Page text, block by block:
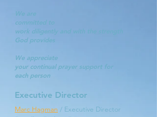
We are
committed to
work diligently and with the strength
God provides
We appreciate
your continual prayer support for
each person
Executive Director
Marc Hagman / Executive Director